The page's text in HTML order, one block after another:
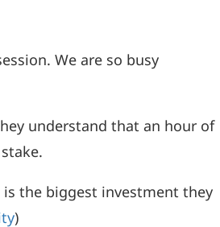
We are so busy
understand that an hour of
the biggest investment they
)